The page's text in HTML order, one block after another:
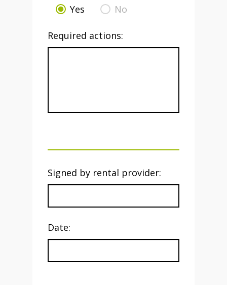
Yes
No
Required actions:
Signed by rental provider:
Date: